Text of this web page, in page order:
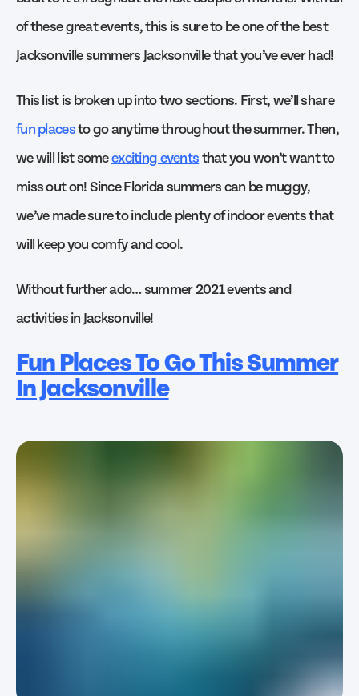
of these great events, this is sure to be one of the best
Jacksonville summers Jacksonville that you’ve ever had!
This list is broken up into two sections. First, we’ll share
fun placesto go anytime throughout the summer. Then,
we will list someexciting eventsthat you won’t want to
miss out on! Since Florida summers can be muggy,
we’ve made sure to include plenty of indoor events that
will keep you comfy and cool.
Without further ado… summer 2021 events and
activities in Jacksonville!
Fun Places To Go This Summer
In Jacksonville